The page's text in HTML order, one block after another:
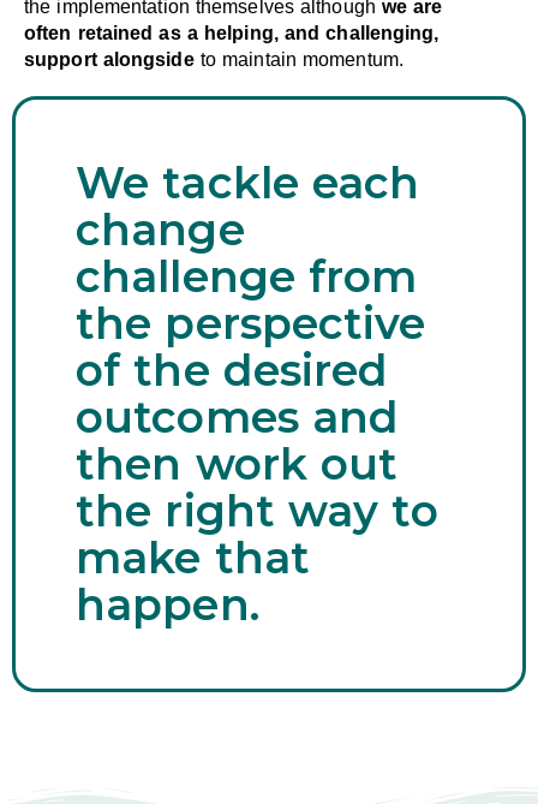
the implementation themselves although we are
often retained as a helping, and challenging,
support alongsideto maintain momentum.
We tackle each
change
challenge from
the perspective
of the desired
outcomes and
then work out
the right way to
make that
happen.